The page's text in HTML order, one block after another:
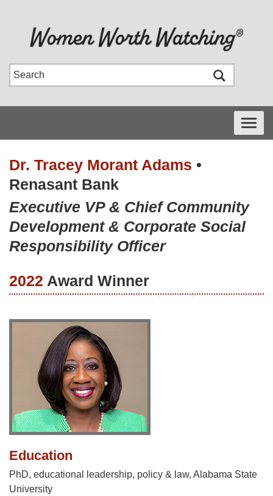
Toggle
Dr. Tracey Morant Adams •
Renasant Bank
Executive VP & Chief Community
Development & Corporate Social
Responsibility Officer
2022 Award Winner
Education
PhD, educational leadership, policy & law, Alabama State
University